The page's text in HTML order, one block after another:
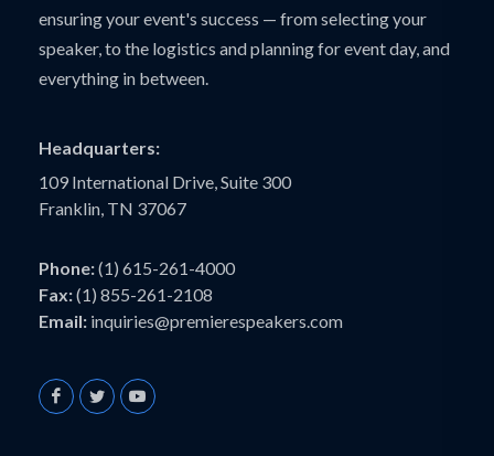
ensuring your event's success — from selecting your
speaker, to the logistics and planning for event day, and
everything in between.
Headquarters:
109 International Drive, Suite 300
Franklin, TN 37067
Phone:(1) 615-261-4000
Fax:(1) 855-261-2108
Email: inquiries@premierespeakers.com